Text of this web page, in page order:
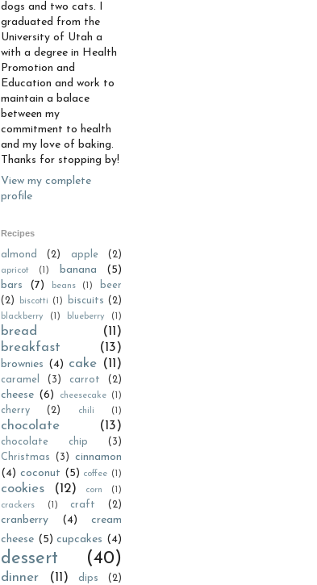
dogs and two cats. I
graduated from the
University of Utah a
with a degree in Health
Promotion and
Education and work to
maintain a balace
between my
commitment to health
and my love of baking.
Thanks for stopping by!
View my complete
profile
Recipes
almond (2) apple (2)
apricot (1) banana
(5)
bars
(7) beans (1)
beer
(2)
biscotti (1) biscuits (2)
blackberry (1) blueberry (1)
bread
(11)
breakfast
(13)
brownies (4) cake (11)
caramel (3) carrot (2)
cheese (6) cheesecake (1)
cherry (2) chili (1)
chocolate (13)
chocolate chip
(3)
Christmas
(3)
cinnamon
(4) coconut (5) coffee (1)
cookies (12) corn
(1)
crackers
(1) craft (2)
cranberry (4)
cream
cheese (5) cupcakes (4)
dessert (40)
dinner (11) dips
(2)